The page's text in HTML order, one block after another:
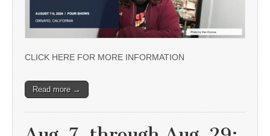
CLICK HERE FOR MORE INFORMATION
Read more →